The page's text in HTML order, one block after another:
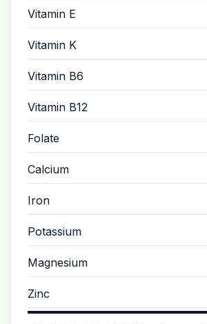
Vitamin E
Vitamin K
Vitamin B6
Vitamin B12
Folate
Calcium
Iron
Potassium
Magnesium
Zinc